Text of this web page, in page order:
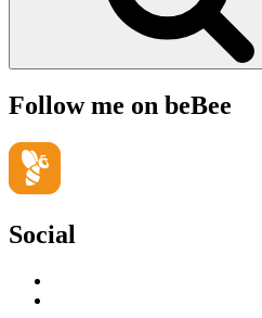
Follow me on beBee
Social